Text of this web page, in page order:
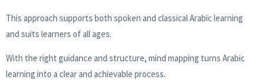
This approach supports both spoken and classical Arabic learning
and suits learners of all ages.
With the right guidance and structure, mind mapping turns Arabic
learning into a clear and achievable process.